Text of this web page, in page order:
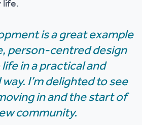
is a great example
person-centred design
in a practical and
I’m delighted to see
in and the start of
community.